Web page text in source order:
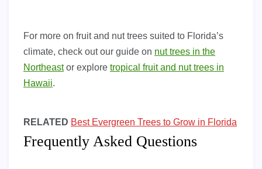
For more on fruit and nut trees suited to Florida’s
climate, check out our guide on nut trees in the
Northeastor explore tropical fruit and nut trees in
Hawaii.
RELATED Best Evergreen Trees to Grow in Florida
Frequently Asked Questions